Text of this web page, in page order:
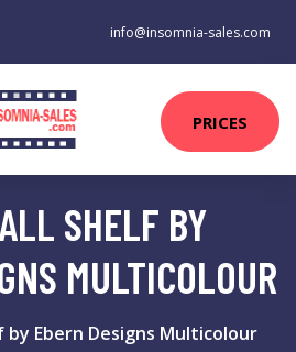
info@insomnia-sales.com
PRICES
SHELF BY
MULTICOLOUR
by Ebern Designs Multicolour